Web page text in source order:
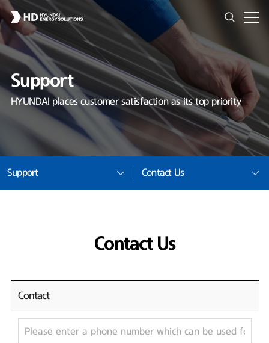
Support
HYUNDAI places customer satisfaction as its top priority
Support Contact Us
Contact Us
Contact